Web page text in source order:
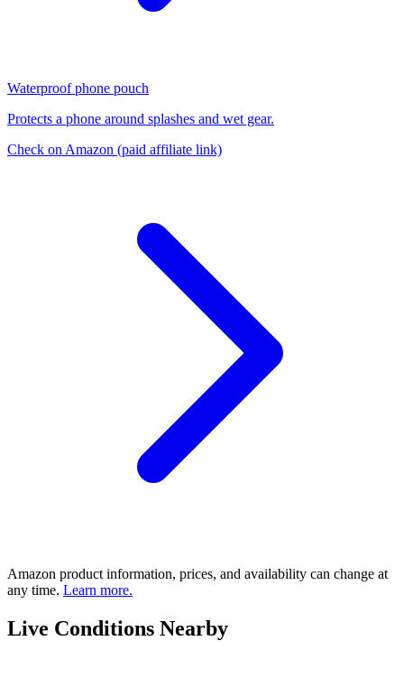
Waterproof phone pouch
Protects a phone around splashes and wet gear.
Check on Amazon (paid affiliate link)
Amazon product information, prices, and availability can change at
any time. Learn more.
Live Conditions Nearby